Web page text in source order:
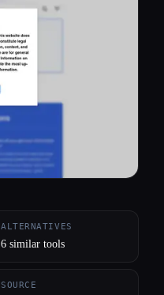
ALTERNATIVES
6 similar tools
SOURCE